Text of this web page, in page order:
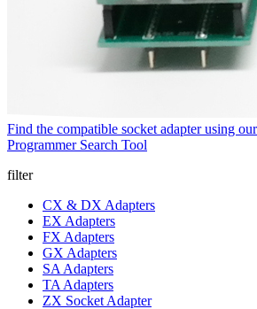
Find the compatible socket adapter using
Programmer Search Tool
filter
CX & DX Adapters
EX Adapters
FX Adapters
GX Adapters
SA Adapters
TA Adapters
ZX Socket Adapter